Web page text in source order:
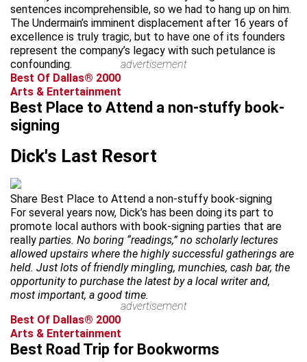
sentences incomprehensible, so we had to hang up on him.
The Undermain’s imminent displacement after 16 years of
excellence is truly tragic, but to have one of its founders
represent the company’s legacy with such petulance is
confounding.
advertisement
Best Of Dallas® 2000
Arts & Entertainment
Best Place to Attend a non-stuffy book-
signing
Dick's Last Resort
Share Best Place to Attend a non-stuffy book-signing
For several years now, Dick’s has been doing its part to
promote local authors with book-signing parties that are
really parties. No boring “readings,” no scholarly lectures
allowed upstairs where the highly successful gatherings are
held. Just lots of friendly mingling, munchies, cash bar, the
opportunity to purchase the latest by a local writer and,
most important, a good time.
advertisement
Best Of Dallas® 2000
Arts & Entertainment
Best Road Trip for Bookworms